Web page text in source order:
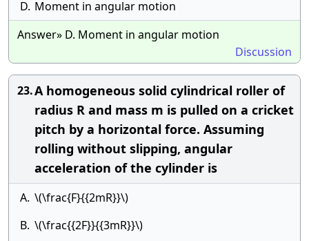
D. Moment in angular motion
Answer» D. Moment in angular motion
Discussion
23.A homogeneous solid cylindrical roller of
radius R and mass m is pulled on a cricket
pitch by a horizontal force. Assuming
rolling without slipping, angular
acceleration of the cylinder is
A. \(\frac{F}{{2mR}}\)
B. \(\frac{{2F}}{{3mR}}\)